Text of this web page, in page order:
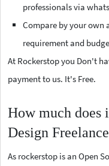
professionals via
Compare by your own
requirement and
At Rockerstop you Don't
payment to us. It's Free.
How much does
Design
As rockerstop is an Open